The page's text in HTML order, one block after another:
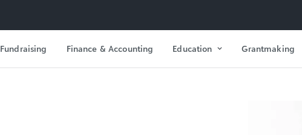
Fundraising Finance & Accounting Education Grantmaking